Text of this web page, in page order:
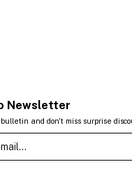
Newsletter
and don't miss surprise